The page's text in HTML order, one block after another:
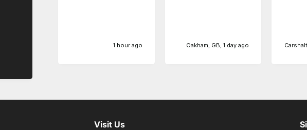
1 hour ago
expected.
Oakham, GB, 1 day ago
Visit Us